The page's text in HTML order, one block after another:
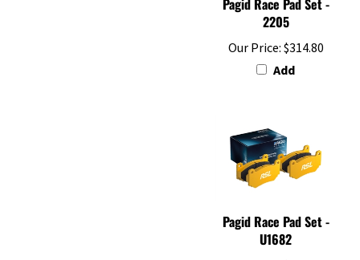
2205
Our Price:$314.80
Add
U1682
Our Price:$293.92